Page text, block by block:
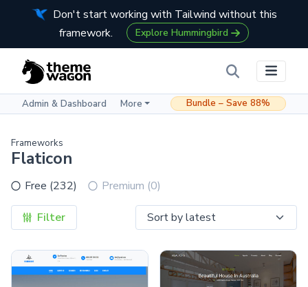
Don't start working with Tailwind without this
framework.
Explore Hummingbird
Admin & Dashboard More Bundle – Save 88%
Frameworks
Flaticon
Free (232) Premium (0)
Filter